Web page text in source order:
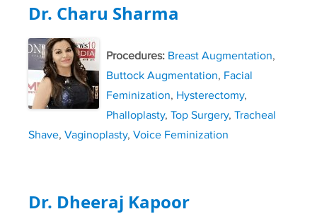
Dr. Charu Sharma
Procedures: Breast Augmentation,
Buttock Augmentation, Facial
Feminization, Hysterectomy,
Phalloplasty, Top Surgery, Tracheal
Shave, Vaginoplasty, Voice Feminization
Dr. Dheeraj Kapoor